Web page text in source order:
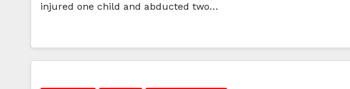
injured one child and abducted two…